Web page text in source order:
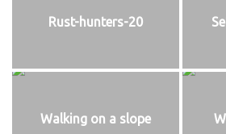
Rust-hunters-20
Walking on a slope